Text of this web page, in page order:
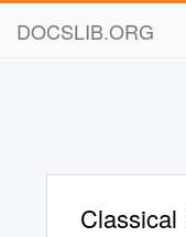
DOCSLIB.ORG
Classical